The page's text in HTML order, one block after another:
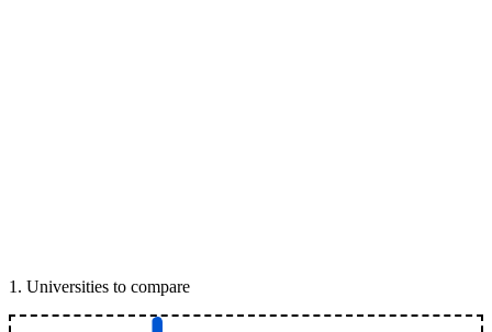
1 . Universities to compare